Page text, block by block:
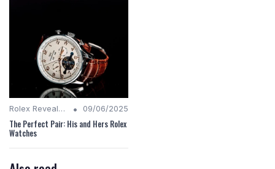
Rolex Revealed • 09/06/2025
The Perfect Pair: His and Hers Rolex
Watches